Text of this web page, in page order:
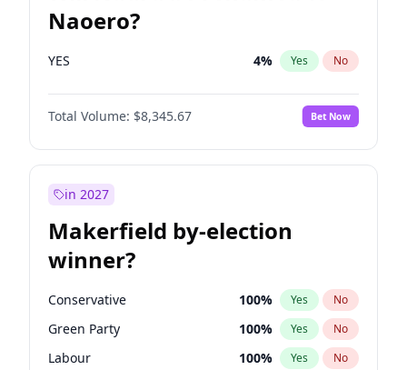
Naoero?
YES 4% Yes No
Total Volume: $8,345.67 Bet Now
in 2027
Makerfield by-election
winner?
Conservative 100% Yes No
Green Party 100% Yes No
Labour 100% Yes No